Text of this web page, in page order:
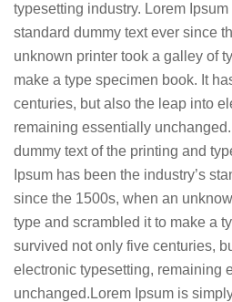
typesetting industry. Lorem
standard dummy text ever since
unknown printer took a galley of
make a type specimen book. It
centuries, but also the leap into
remaining essentially
dummy text of the printing and
Ipsum has been the industry’s
since the 1500s, when an
type and scrambled it to make a
survived not only five centuries,
electronic typesetting, remaining
unchanged.Lorem Ipsum is